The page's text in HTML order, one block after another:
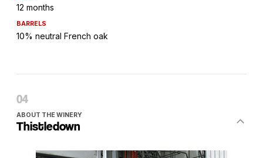
12 months
BARRELS
10% neutral French oak
ABOUT THE WINERY
Thistledown